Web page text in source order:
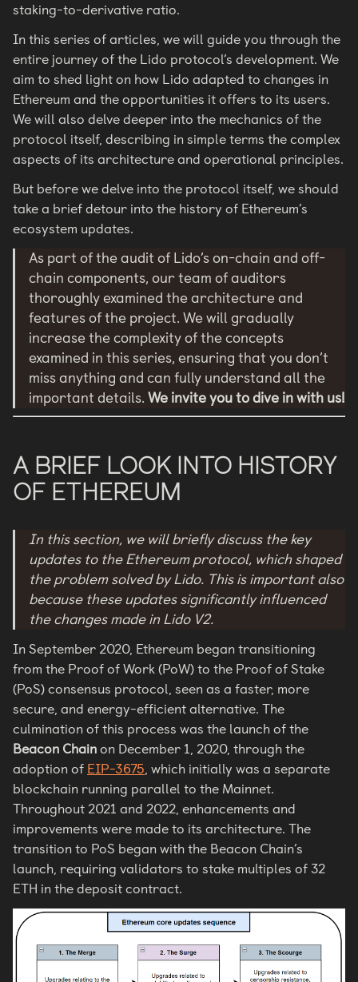
staking-to-derivative ratio.
In this series of articles, we will guide you through the
entire journey of the Lido protocol’s development. We
aim to shed light on how Lido adapted to changes in
Ethereum and the opportunities it offers to its users.
We will also delve deeper into the mechanics of the
protocol itself, describing in simple terms the complex
aspects of its architecture and operational principles.
But before we delve into the protocol itself, we should
take a brief detour into the history of Ethereum’s
ecosystem updates.
As part of the audit of Lido’s on-chain and off-
chain components, our team of auditors
thoroughly examined the architecture and
features of the project. We will gradually
increase the complexity of the concepts
examined in this series, ensuring that you don’t
miss anything and can fully understand all the
important details. We invite you to dive in with us!
A BRIEF LOOK INTO HISTORY
OF ETHEREUM
In this section, we will briefly discuss the key
updates to the Ethereum protocol, which shaped
the problem solved by Lido. This is important also
because these updates significantly influenced
the changes made in Lido V2.
In September 2020, Ethereum began transitioning
from the Proof of Work (PoW) to the Proof of Stake
(PoS) consensus protocol, seen as a faster, more
secure, and energy-efficient alternative. The
culmination of this process was the launch of the
Beacon Chainon December 1, 2020, through the
adoption of EIP-3675, which initially was a separate
blockchain running parallel to the Mainnet.
Throughout 2021 and 2022, enhancements and
improvements were made to its architecture. The
transition to PoS began with the Beacon Chain’s
launch, requiring validators to stake multiples of 32
ETH in the deposit contract.